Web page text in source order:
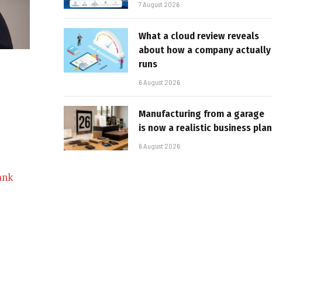
7 August 2026
What a cloud review reveals
about how a company actually
runs
6 August 2026
Manufacturing from a garage
is now a realistic business plan
6 August 2026